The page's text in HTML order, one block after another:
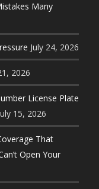
Many
July 24, 2026
2026
License Plate
15, 2026
That
Open Your